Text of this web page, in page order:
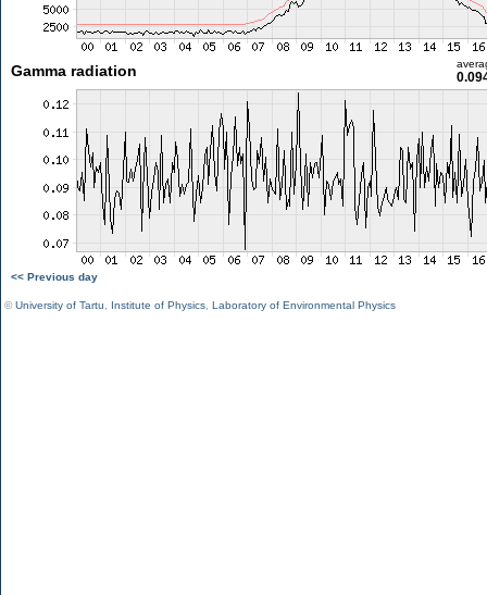
Gamma radiation
<< Previous day
©University of Tartu Institute of Physics Laboratory of Environmental Physics